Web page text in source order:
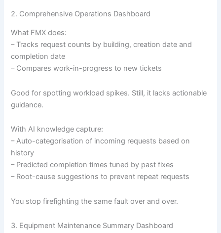
2. Comprehensive Operations Dashboard
What FMX does:
– Tracks request counts by building, creation date and
completion date
– Compares work-in-progress to new tickets
Good for spotting workload spikes. Still, it lacks actionable
guidance.
With AI knowledge capture:
– Auto-categorisation of incoming requests based on
history
– Predicted completion times tuned by past fixes
– Root-cause suggestions to prevent repeat requests
You stop firefighting the same fault over and over.
3. Equipment Maintenance Summary Dashboard